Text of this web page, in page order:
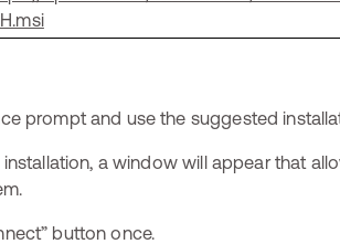
prompt and use the suggested
a window will appear that
button once.